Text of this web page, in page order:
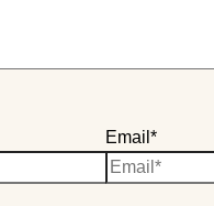
Email*